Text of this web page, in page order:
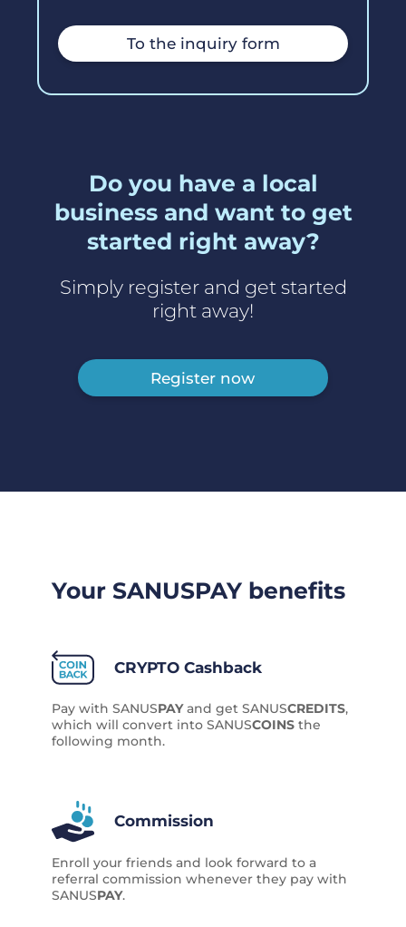
To the inquiry form
Do you have a local
business and want to get
started right away?
Simply register and get started
right away!
Register now
Your SANUSPAYbenefits
CRYPTO Cashback
Pay with SANUSPAYand get SANUSCREDITS,
which will convert into SANUSCOINSthe
following month.
Commission
Enroll your friends and look forward to a
referral commission whenever they pay with
SANUSPAY.